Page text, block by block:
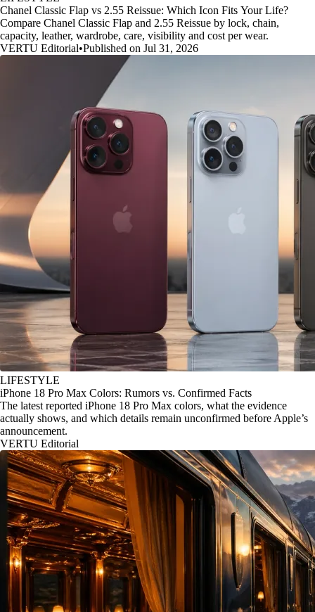
Chanel Classic Flap vs 2.55 Reissue: Which Icon Fits Your Life?
Compare Chanel Classic Flap and 2.55 Reissue by lock, chain,
capacity, leather, wardrobe, care, visibility and cost per wear.
VERTU Editorial•Published on Jul 31, 2026
LIFESTYLE
iPhone 18 Pro Max Colors: Rumors vs. Confirmed Facts
The latest reported iPhone 18 Pro Max colors, what the evidence
actually shows, and which details remain unconfirmed before Apple’s
announcement.
VERTU Editorial